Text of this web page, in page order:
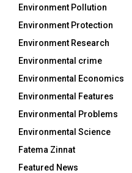
Environment Pollution
Environment Protection
Environment Research
Environmental crime
Environmental Economics
Environmental Features
Environmental Problems
Environmental Science
Fatema Zinnat
Featured News